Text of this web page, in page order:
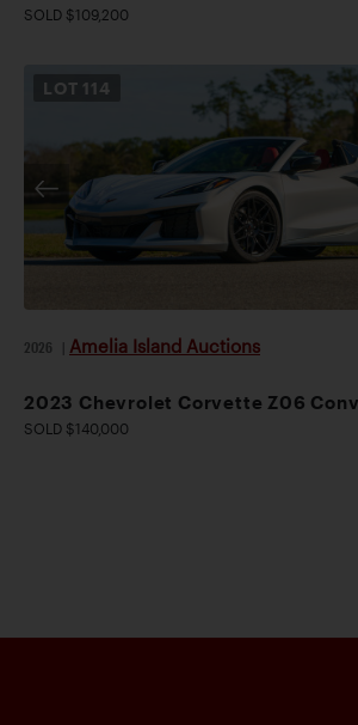
SOLD $109,200
LOT 114
2026 Amelia Island Auctions
2023 Chevrolet Corvette Z06
SOLD $140,000